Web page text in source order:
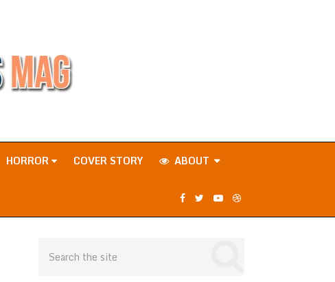
HORROR COVER STORY ABOUT